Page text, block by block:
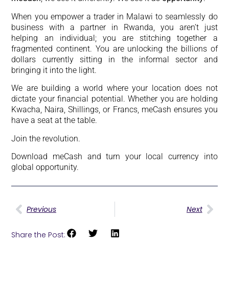
When you empower a trader in Malawi to seamlessly do
business with a partner in Rwanda, you aren’t just
helping an individual; you are stitching together a
fragmented continent. You are unlocking the billions of
dollars currently sitting in the informal sector and
bringing it into the light.
We are building a world where your location does not
dictate your financial potential. Whether you are holding
Kwacha, Naira, Shillings, or Francs, meCash ensures you
have a seat at the table.
Join the revolution.
Download meCash and turn your local currency into
global opportunity.
Previous Next
Share the Post: